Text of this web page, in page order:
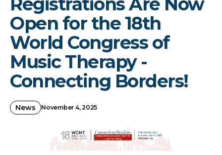
Open for the 18th
World Congress of
Music Therapy -
Connecting Borders!
News November 4, 2025